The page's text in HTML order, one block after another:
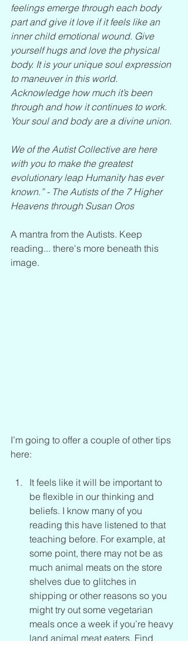
feelings emerge through each body
part and give it love if it feels like an
inner child emotional wound. Give
yourself hugs and love the physical
body. It is your unique soul expression
to maneuver in this world.
Acknowledge how much it’s been
through and how it continues to work.
Your soul and body are a divine union.
We of the Autist Collective are here
with you to make the greatest
evolutionary leap Humanity has ever
known.” - The Autists of the 7 Higher
Heavens through Susan Oros
A mantra from the Autists. Keep
reading... there's more beneath this
image.
I’m going to offer a couple of other tips
here:
It feels like it will be important to
be flexible in our thinking and
beliefs. I know many of you
reading this have listened to that
teaching before. For example, at
some point, there may not be as
much animal meats on the store
shelves due to glitches in
shipping or other reasons so you
might try out some vegetarian
meals once a week if you’re heavy
land animal meat eaters. Find